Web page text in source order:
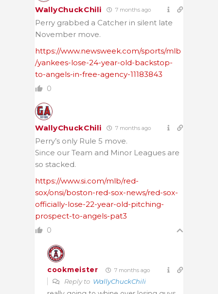
WallyChuckChili 7 months ago
Perry grabbed a Catcher in silent late
November move.
https://www.newsweek.com/sports/mlb
/yankees-lose-24-year-old-backstop-
to-angels-in-free-agency-11183843
0
WallyChuckChili 7 months ago
Perry’s only Rule 5 move.
Since our Team and Minor Leagues are
so stacked.
https://www.si.com/mlb/red-
sox/onsi/boston-red-sox-news/red-sox-
officially-lose-22-year-old-pitching-
prospect-to-angels-pat3
0
cookmeister 7 months ago
Reply to WallyChuckChili